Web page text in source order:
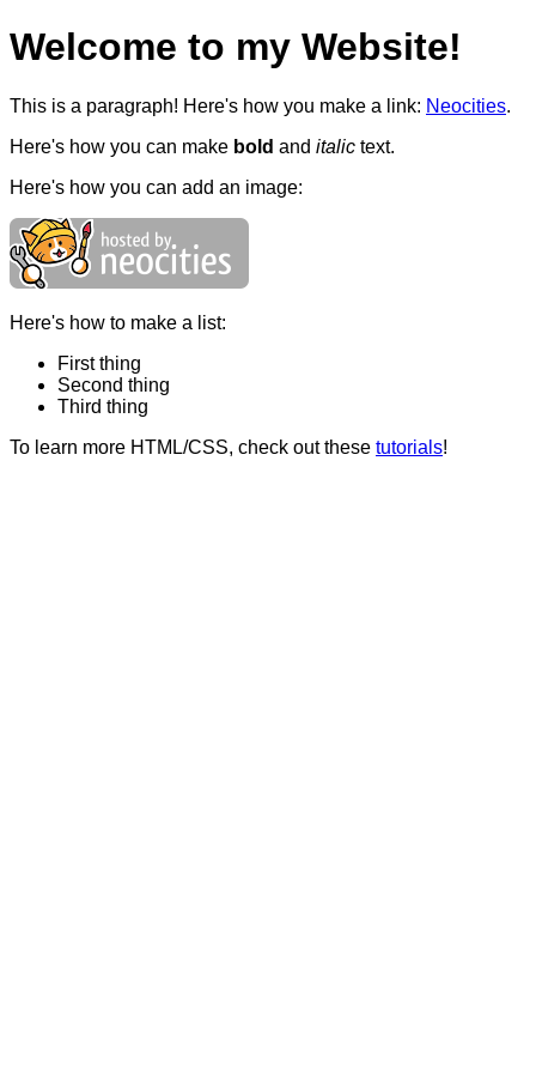
Welcome to my Website!
This is a paragraph! Here's how you make a link: Neocities.
Here's how you can make bold and italic text.
Here's how you can add an image:
Here's how to make a list:
First thing
Second thing
Third thing
To learn more HTML/CSS, check out these tutorials!